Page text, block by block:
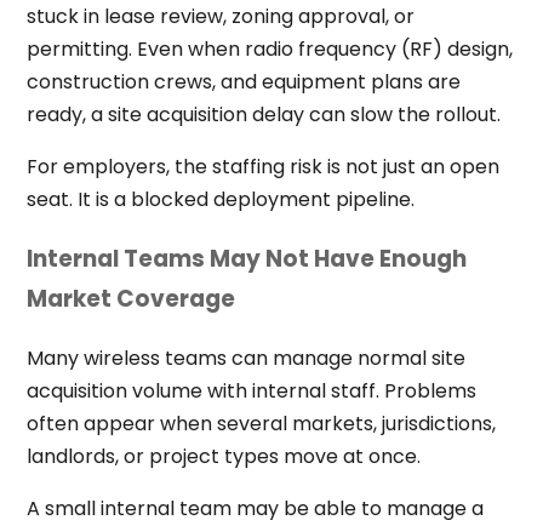
stuck in lease review, zoning approval, or
permitting. Even when radio frequency (RF) design,
construction crews, and equipment plans are
ready, a site acquisition delay can slow the rollout.
For employers, the staffing risk is not just an open
seat. It is a blocked deployment pipeline.
Internal Teams May Not Have Enough
Market Coverage
Many wireless teams can manage normal site
acquisition volume with internal staff. Problems
often appear when several markets, jurisdictions,
landlords, or project types move at once.
A small internal team may be able to manage a